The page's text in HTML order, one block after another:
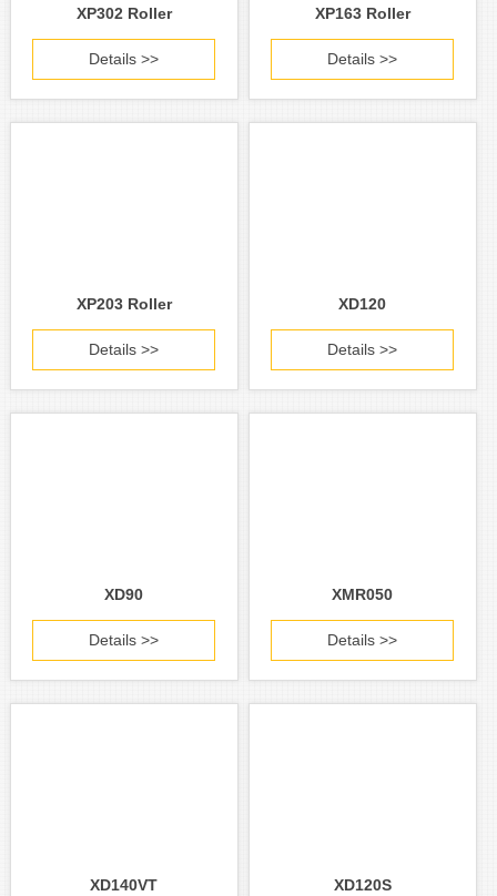
XP302 Roller
Details >>
XP163 Roller
Details >>
XP203 Roller
Details >>
XD120
Details >>
XD90
Details >>
XMR050
Details >>
XD140VT XD120S